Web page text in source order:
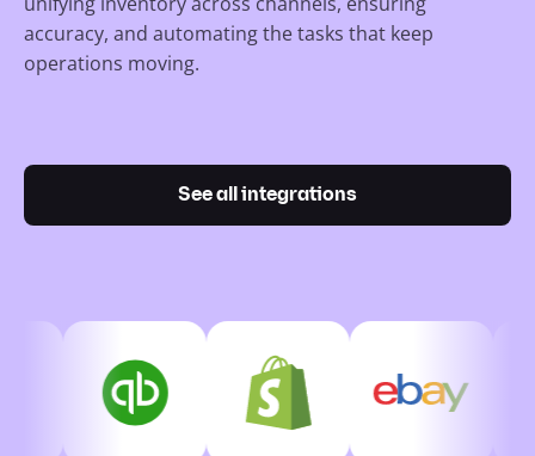
accuracy, and automating the tasks that keep
operations moving.
See all integrations